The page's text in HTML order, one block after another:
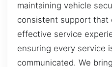
maintaining vehicle
consistent support that
effective service
ensuring every service
communicated. We